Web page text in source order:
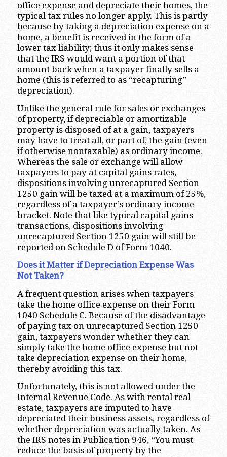
office expense and depreciate their homes, the
typical tax rules no longer apply. This is partly
because by taking a depreciation expense on a
home, a benefit is received in the form of a
lower tax liability; thus it only makes sense
that the IRS would want a portion of that
amount back when a taxpayer finally sells a
home (this is referred to as “recapturing”
depreciation).
Unlike the general rule for sales or exchanges
of property, if depreciable or amortizable
property is disposed of at a gain, taxpayers
may have to treat all, or part of, the gain (even
if otherwise nontaxable) as ordinary income.
Whereas the sale or exchange will allow
taxpayers to pay at capital gains rates,
dispositions involving unrecaptured Section
1250 gain will be taxed at a maximum of 25%,
regardless of a taxpayer’s ordinary income
bracket. Note that like typical capital gains
transactions, dispositions involving
unrecaptured Section 1250 gain will still be
reported on Schedule D of Form 1040.
Does it Matter if Depreciation Expense Was
Not Taken?
A frequent question arises when taxpayers
take the home office expense on their Form
1040 Schedule C. Because of the disadvantage
of paying tax on unrecaptured Section 1250
gain, taxpayers wonder whether they can
simply take the home office expense but not
take depreciation expense on their home,
thereby avoiding this tax.
Unfortunately, this is not allowed under the
Internal Revenue Code. As with rental real
estate, taxpayers are imputed to have
depreciated their business assets, regardless of
whether depreciation was actually taken. As
the IRS notes in Publication 946, “You must
reduce the basis of property by the